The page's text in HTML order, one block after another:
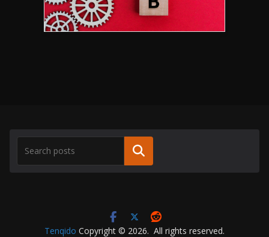
Search
Tenqido Copyright © 2026. All rights reserved.